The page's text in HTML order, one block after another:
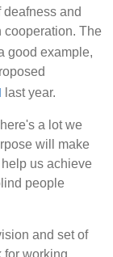
and
cooperation. The
good example,
last year.
a lot we
will make
us achieve
people
and set of
for working